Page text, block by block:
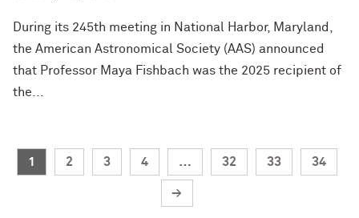
During its 245th meeting in National Harbor, Maryland,
the American Astronomical Society (AAS) announced
that Professor Maya Fishbach was the 2025 recipient of
the...
1 2 3 4 … 32 33 34
→